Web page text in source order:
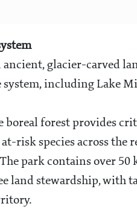
ancient, glacier-carved
system, including Lake
boreal forest provides
risk species across the
The park contains over 50
land stewardship, with